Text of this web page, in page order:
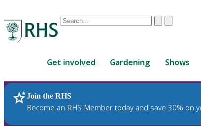
Conduct
are
up
and
ClearSubmit
Get involved Gardening Shows
Join the RHS
Become an RHS Member today and save 30% on
RHS Home Plants